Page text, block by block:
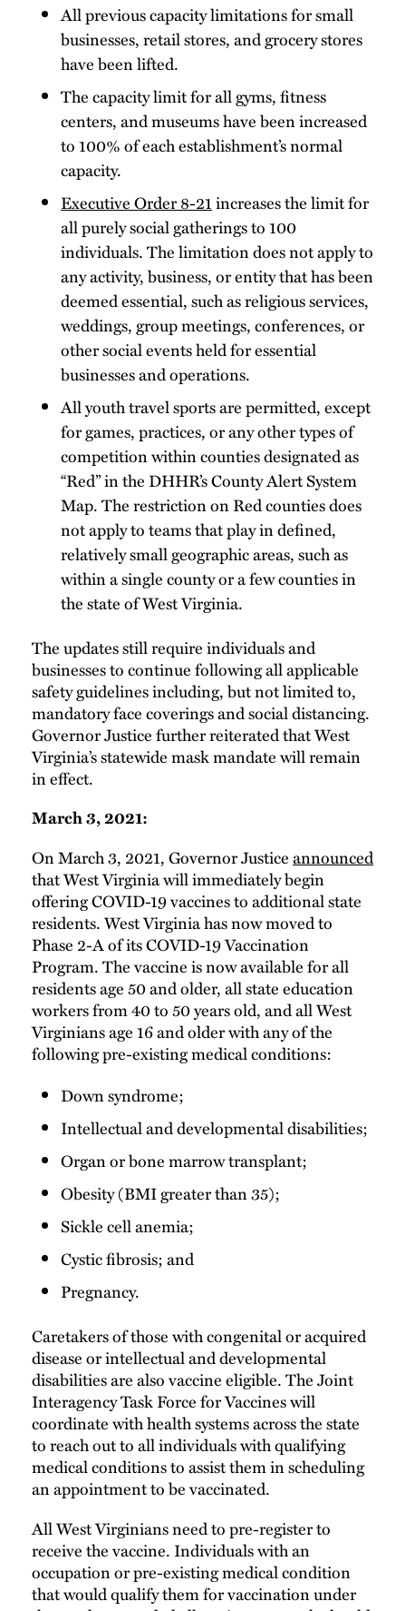
All previous capacity limitations for small
businesses, retail stores, and grocery stores
have been lifted.
The capacity limit for all gyms, fitness
centers, and museums have been increased
to 100% of each establishment’s normal
capacity.
Executive Order 8-21increases the limit for
all purely social gatherings to 100
individuals. The limitation does not apply to
any activity, business, or entity that has been
deemed essential, such as religious services,
weddings, group meetings, conferences, or
other social events held for essential
businesses and operations.
All youth travel sports are permitted, except
for games, practices, or any other types of
competition within counties designated as
“Red” in the DHHR’s County Alert System
Map. The restriction on Red counties does
not apply to teams that play in defined,
relatively small geographic areas, such as
within a single county or a few counties in
the state of West Virginia.
The updates still require individuals and
businesses to continue following all applicable
safety guidelines including, but not limited to,
mandatory face coverings and social distancing.
Governor Justice further reiterated that West
Virginia’s statewide mask mandate will remain
in effect.
March 3, 2021:
On March 3, 2021, Governor Justiceannounced
that West Virginia will immediately begin
offering COVID-19 vaccines to additional state
residents. West Virginia has now moved to
Phase 2-A of its COVID-19 Vaccination
Program. The vaccine is now available for all
residents age 50 and older, all state education
workers from 40 to 50 years old, and all West
Virginians age 16 and older with any of the
following pre-existing medical conditions:
Down syndrome;
Intellectual and developmental disabilities;
Organ or bone marrow transplant;
Obesity (BMI greater than 35);
Sickle cell anemia;
Cystic fibrosis; and
Pregnancy.
Caretakers of those with congenital or acquired
disease or intellectual and developmental
disabilities are also vaccine eligible. The Joint
Interagency Task Force for Vaccines will
coordinate with health systems across the state
to reach out to all individuals with qualifying
medical conditions to assist them in scheduling
an appointment to be vaccinated.
All West Virginians need to pre-register to
receive the vaccine. Individuals with an
occupation or pre-existing medical condition
that would qualify them for vaccination under